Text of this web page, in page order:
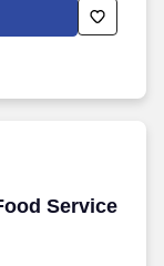
with all levels
with competence,
Service
Service